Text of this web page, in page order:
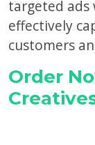
targeted ads
effectively
customers
Order